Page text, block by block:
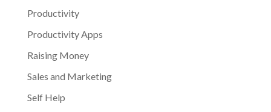
Productivity
Productivity Apps
Raising Money
Sales and Marketing
Self Help